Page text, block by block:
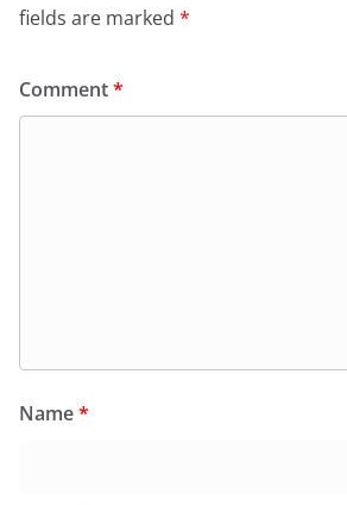
fields are marked *
Comment*
Name*